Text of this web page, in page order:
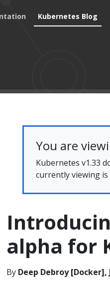
Kubernetes Blog
You are
Kubernetes v1.33
currently viewing
alpha for
By Deep Debroy